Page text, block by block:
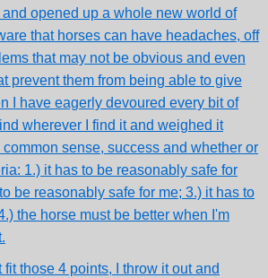
opened up a whole new world of
that horses can have headaches, off
that may not be obvious and even
prevent them from being able to give
I have eagerly devoured every bit of
wherever I find it and weighed it
sense, success and whether or
1.) it has to be reasonably safe for
be reasonably safe for me; 3.) it has to
the horse must be better when I'm
fit those 4 points, I throw it out and